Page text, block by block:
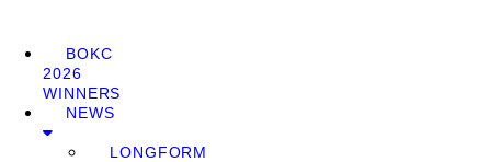
BOKC
2026
WINNERS
NEWS
LONGFORM